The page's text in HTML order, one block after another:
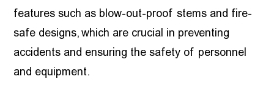
features such as blow-out-proof stems and fire-
safe designs, which are crucial in preventing
accidents and ensuring the safety of personnel
and equipment.